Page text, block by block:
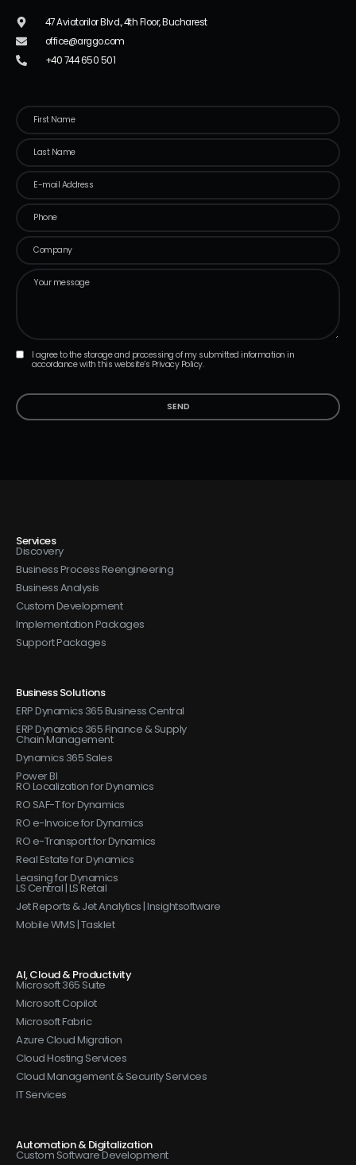
47 Aviatorilor Blvd., 4th Floor, Bucharest
office@arggo.com
+40 744 650 501
I agree to the storage and processing of my submitted information in
accordance with this website’s Privacy Policy.
SEND
Services
Discovery
Business Process Reengineering
Business Analysis
Custom Development
Implementation Packages
Support Packages
Business Solutions
ERP Dynamics 365 Business Central
ERP Dynamics 365 Finance & Supply
Chain Management
Dynamics 365 Sales
Power BI
RO Localization for Dynamics
RO SAF-T for Dynamics
RO e-Invoice for Dynamics
RO e-Transport for Dynamics
Real Estate for Dynamics
Leasing for Dynamics
LS Central | LS Retail
Jet Reports & Jet Analytics | Insightsoftware
Mobile WMS | Tasklet
AI, Cloud & Productivity
Microsoft 365 Suite
Microsoft Copilot
Microsoft Fabric
Azure Cloud Migration
Cloud Hosting Services
Cloud Management & Security Services
IT Services
Automation & Digitalization
Custom Software Development